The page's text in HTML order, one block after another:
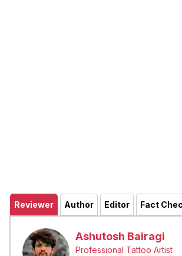
Reviewer Author Editor Fact
Ashutosh Bairagi
Professional Tattoo Artist